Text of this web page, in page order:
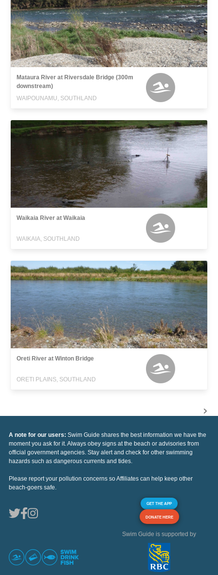
Mataura River at Riversdale Bridge (300m
downstream)
WAIPOUNAMU, SOUTHLAND
Waikaia River at Waikaia
WAIKAIA, SOUTHLAND
Oreti River at Winton Bridge
ORETI PLAINS, SOUTHLAND
A note for our users: Swim Guide shares the best information we have the
moment you ask for it. Always obey signs at the beach or advisories from
official government agencies. Stay alert and check for other swimming
hazards such as dangerous currents and tides.
Please report your pollution concerns so Affiliates can help keep other
beach-goers safe.
GET THE APP
DONATE HERE
Swim Guide is supported by